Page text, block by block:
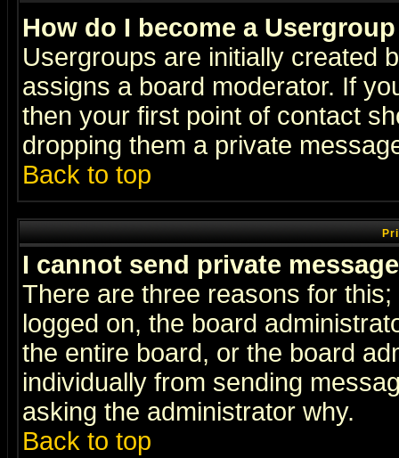
How do I become a
Usergroups are initially created
assigns a board moderator. If
then your first point of contact
dropping them a private
Back to top
I cannot send private
There are three reasons for
logged on, the board
the entire board, or the board
individually from sending
asking the administrator why.
Back to top